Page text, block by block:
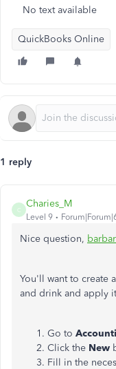
No text available
QuickBooks Online
1 reply
C
Charies_M
Level 9
Nice question,
You'll want to create
and drink and apply
Go to
Click the New
Fill in the